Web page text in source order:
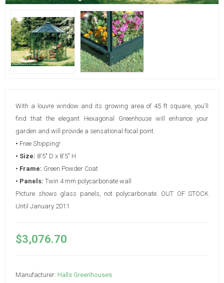
With a louvre window and its growing area of 45 ft square, you'll
find that the elegant Hexagonal Greenhouse will enhance your
garden and will provide a sensational focal point.
• Free Shipping!
• Size: 8'5" D x 8'5" H
• Frame: Green Powder Coat
• Panels: Twin 4 mm polycarbonate wall
Picture shows glass panels, not polycarbonate. OUT OF STOCK
Until January 2011
$3,076.70
Manufacturer: Halls Greenhouses